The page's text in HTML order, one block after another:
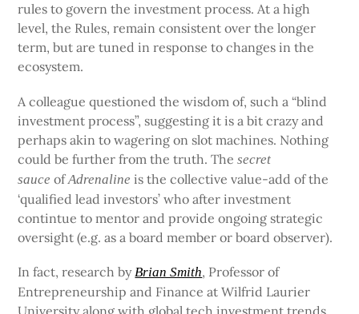
rules to govern the investment process. At a high
level, the Rules, remain consistent over the longer
term, but are tuned in response to changes in the
ecosystem.
A colleague questioned the wisdom of, such a “blind
investment process”, suggesting it is a bit crazy and
perhaps akin to wagering on slot machines. Nothing
could be further from the truth. Thesecret
sauce ofAdrenaline is the collective value-add of the
‘qualified lead investors’ who after investment
contintue to mentor and provide ongoing strategic
oversight (e.g. as a board member or board observer).
In fact, research by Brian Smith, Professor of
Entrepreneurship and Finance at Wilfrid Laurier
University along with global tech investment trends